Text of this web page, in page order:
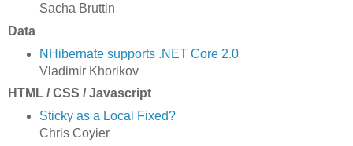
Sacha Bruttin
Data
NHibernate supports .NET Core 2.0
Vladimir Khorikov
HTML / CSS / Javascript
Sticky as a Local Fixed?
Chris Coyier